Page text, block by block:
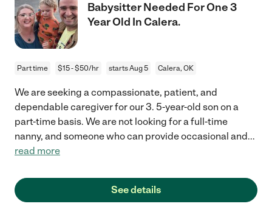
Babysitter Needed For One 3
Year Old In Calera.
Part time $15 - $50/hr starts Aug 5 Calera, OK
We are seeking a compassionate, patient, and
dependable caregiver for our 3. 5-year-old son on a
part-time basis. We are not looking for a full-time
nanny, and someone who can provide occasional and...
read more
See details